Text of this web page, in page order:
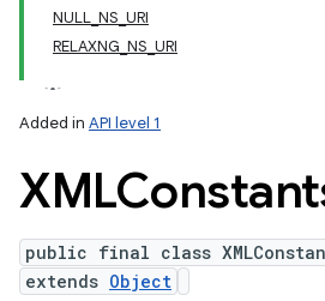
NULL_NS_URI
RELAXNG_NS_URI
Added in API level 1
public final class
extends Object